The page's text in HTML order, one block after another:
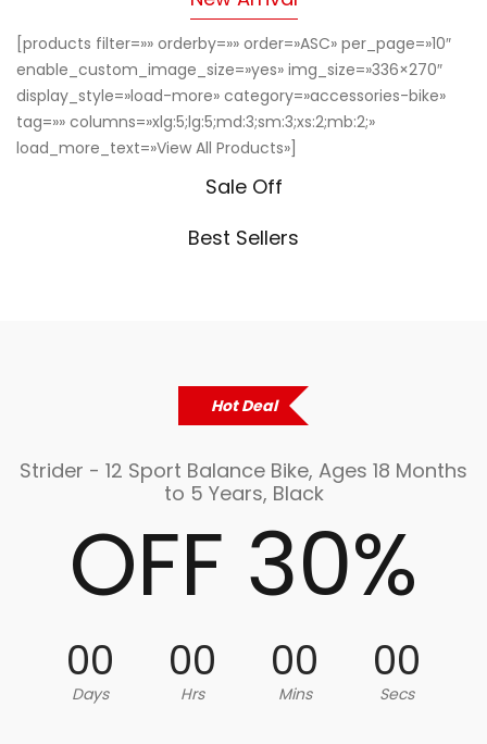
[products filter=»» orderby=»» order=»ASC» per_page=»10″
enable_custom_image_size=»yes» img_size=»336×270″
display_style=»load-more» category=»accessories-bike»
tag=»» columns=»xlg:5;lg:5;md:3;sm:3;xs:2;mb:2;»
load_more_text=»View All Products»]
Sale Off
Best Sellers
Hot Deal
Strider - 12 Sport Balance Bike, Ages 18 Months
to 5 Years, Black
OFF 30%
00
Days
00
Hrs
00
Mins
00
Secs